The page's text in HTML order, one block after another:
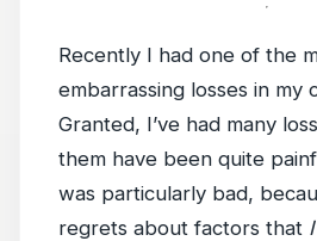
Recently I had one of the
embarrassing losses in my
Granted, I’ve had many
them have been quite
was particularly bad,
regrets about factors that